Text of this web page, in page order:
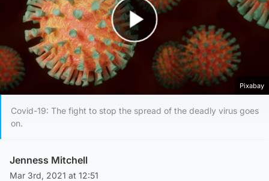
Play Video
Pixabay
Covid-19: The fight to stop the spread of the deadly virus goes
on.
Jenness Mitchell
Mar 3rd, 2021 at 12:51